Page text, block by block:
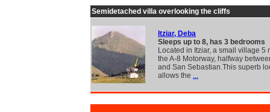
Semidetached villa overlooking the cliffs
Itziar, Deba
Sleeps up to 8, has 3 bedrooms
Located in Itziar, a small village 5
the A-8 Motorway, halfway
and San Sebastian.This superb
allows the ...